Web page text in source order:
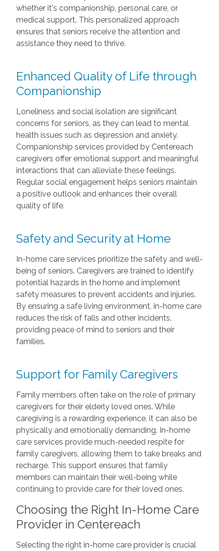
whether it's companionship, personal care, or
medical support. This personalized approach
ensures that seniors receive the attention and
assistance they need to thrive.
Enhanced Quality of Life through
Companionship
Loneliness and social isolation are significant
concerns for seniors, as they can lead to mental
health issues such as depression and anxiety.
Companionship services provided by Centereach
caregivers offer emotional support and meaningful
interactions that can alleviate these feelings.
Regular social engagement helps seniors maintain
a positive outlook and enhances their overall
quality of life.
Safety and Security at Home
In-home care services prioritize the safety and well-
being of seniors. Caregivers are trained to identify
potential hazards in the home and implement
safety measures to prevent accidents and injuries.
By ensuring a safe living environment, in-home care
reduces the risk of falls and other incidents,
providing peace of mind to seniors and their
families.
Support for Family Caregivers
Family members often take on the role of primary
caregivers for their elderly loved ones. While
caregiving is a rewarding experience, it can also be
physically and emotionally demanding. In-home
care services provide much-needed respite for
family caregivers, allowing them to take breaks and
recharge. This support ensures that family
members can maintain their well-being while
continuing to provide care for their loved ones.
Choosing the Right In-Home Care
Provider in Centereach
Selecting the right in-home care provider is crucial